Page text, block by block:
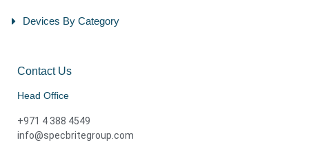
Devices By Category
Contact Us
Head Office
+971 4 388 4549
info@specbritegroup.com